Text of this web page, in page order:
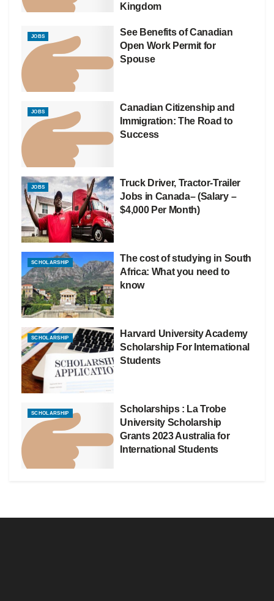
Kingdom
JOBS
See Benefits of Canadian
Open Work Permit for
Spouse
JOBS
Canadian Citizenship and
Immigration: The Road to
Success
JOBS
Truck Driver, Tractor-Trailer
Jobs in Canada– (Salary –
$4,000 Per Month)
SCHOLARSHIP
The cost of studying in South
Africa: What you need to
know
SCHOLARSHIP
Harvard University Academy
Scholarship For International
Students
SCHOLARSHIP
Scholarships : La Trobe
University Scholarship
Grants 2023 Australia for
International Students